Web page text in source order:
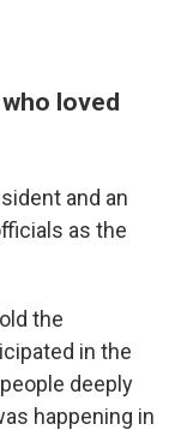
loved
and an
as the
the
in the
deeply
happening in